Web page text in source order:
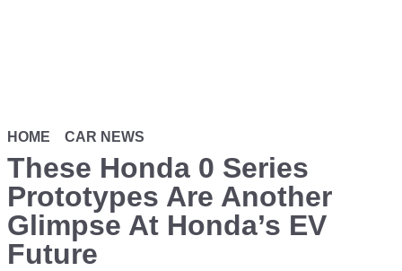
HOME CAR NEWS
These Honda 0 Series
Prototypes Are Another
Glimpse At Honda’s EV
Future